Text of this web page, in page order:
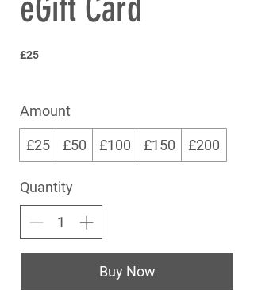
eGift Card
£25
Amount
£25 £50 £100 £150 £200
Quantity
Buy Now